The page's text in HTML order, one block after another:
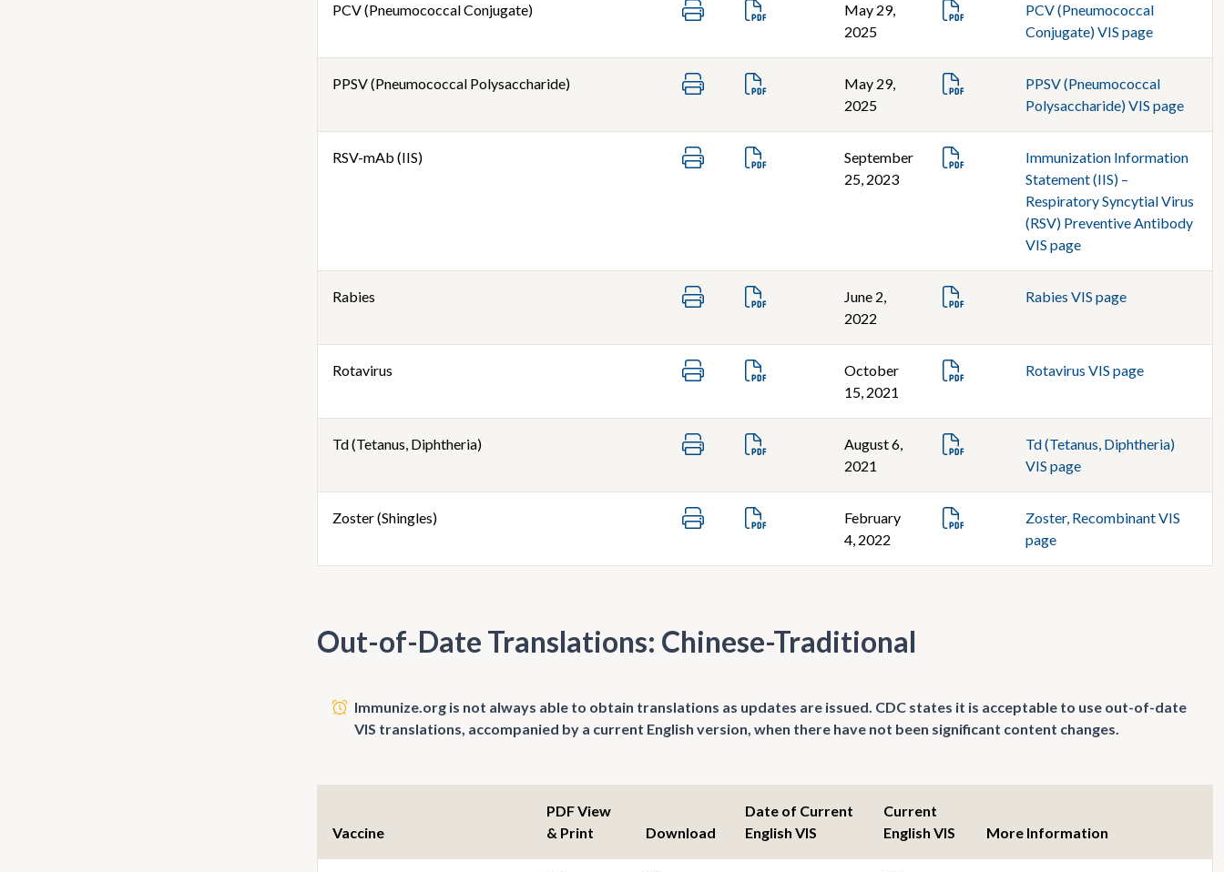
PCV (Pneumococcal Conjugate)
May 29,
2025
PCV (Pneumococcal
Conjugate) VIS page
PPSV (Pneumococcal Polysaccharide)
May 29,
2025
PPSV (Pneumococcal
Polysaccharide) VIS page
RSV-mAb (IIS)
September
25, 2023
Immunization Information
Statement (IIS) –
Respiratory Syncytial Virus
(RSV) Preventive Antibody
VIS page
Rabies
June 2,
2022
Rabies VIS page
Rotavirus
October
15, 2021
Rotavirus VIS page
Td (Tetanus, Diphtheria)
August 6,
2021
Td (Tetanus, Diphtheria)
VIS page
Zoster (Shingles)
February
4, 2022
Zoster, Recombinant VIS
page
Out-of-Date Translations: Chinese-Traditional
Immunize.org is not always able to obtain translations as updates are issued. CDC states it is acceptable to use out-of-date
VIS translations, accompanied by a current English version, when there have not been significant content changes.
Vaccine
PDF View
& Print
Download
Date of Current
English VIS
Current
English VIS
More Information